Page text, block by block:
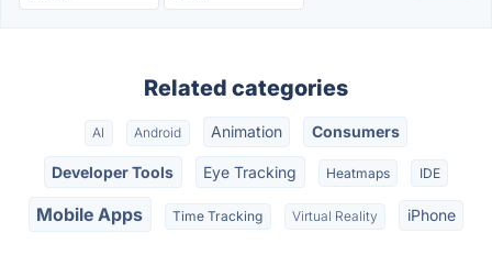
Related categories
AI Android Animation Consumers
Developer Tools Eye Tracking Heatmaps IDE
Mobile Apps Time Tracking Virtual Reality iPhone